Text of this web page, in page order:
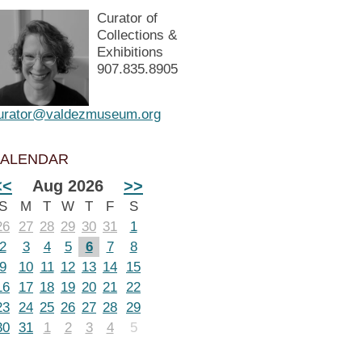
Curator of
Collections &
Exhibitions
907.835.8905
Aug 2026 >>
M T W T F
S
27 28 29 30 31
1
3 4 5 6 7
8
10 11 12 13 14
15
17 18 19 20 21 22
24 25 26 27 28 29
31 1 2 3 4 5